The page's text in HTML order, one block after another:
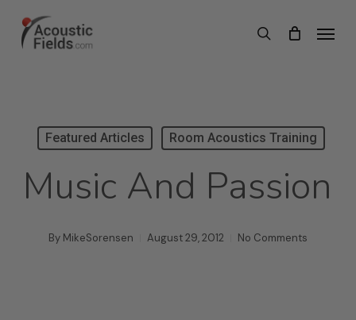
search
Menu
Featured Articles Room Acoustics Training
Music And Passion
By MikeSorensen August 29, 2012 No Comments